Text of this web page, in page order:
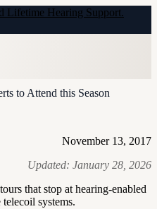
Lifetime Hearing Support.
to Attend this Season
November 13, 2017
Updated: January 28, 2026
that stop at hearing-enabled
telecoil systems.